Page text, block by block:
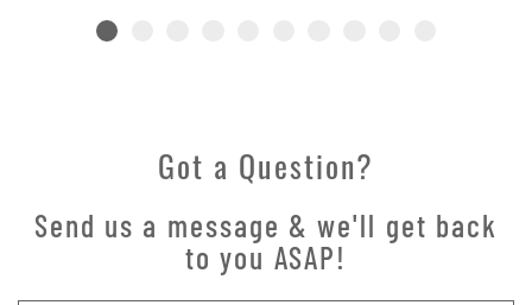
Got a Question?
Send us a message & we'll get back
to you ASAP!